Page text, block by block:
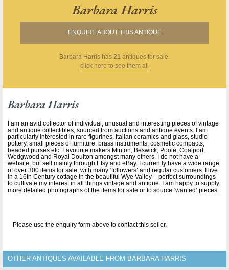
Barbara Harris
ENQUIRE ABOUT THIS ANTIQUE
Barbara Harris has 21 antiques for sale.
click here to see them all
Barbara Harris
I am an avid collector of individual, unusual and interesting pieces of vintage
and antique collectibles, sourced from auctions and antique events. I am
particularly interested in rare figurines, Italian ceramics and glass, studio
pottery, small pieces of furniture, brass instruments, cosmetic compacts,
beaded purses etc. Favourite makers Minton, Beswick, Poole, Coalport,
Wedgwood and Royal Doulton amongst many others. I do not have a
website, but sell mainly through Etsy and eBay. I currently have a wide range
of over 300 items for sale, with many ‘followers’ and regular customers. I live
in a 16th Century cottage in the beautiful Wye Valley – perfect surroundings
to cultivate my interest in all things vintage and antique. I am happy to supply
more detailed photographs of the items for sale or to source ‘wanted’ pieces.
Please use the enquiry form above to contact this seller.
OTHER ANTIQUES AVAILABLE FROM BARBARA HARRIS